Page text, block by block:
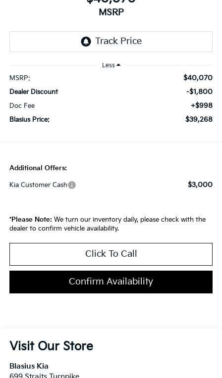
MSRP
Less
MSRP: $40,070
Dealer Discount -$1,800
Doc Fee +$998
Blasius Price: $39,268
Additional Offers:
Kia Customer Cash $3,000
*Please Note: We turn our inventory daily, please check with the
dealer to confirm vehicle availability.
Click To Call
Confirm Availability
Visit Our Store
Blasius Kia